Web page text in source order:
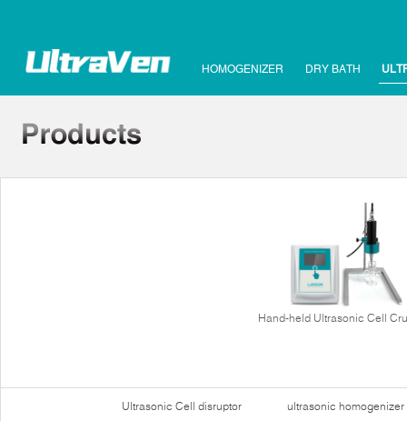
HOMOGENIZER DRY BATH
Hand-held Ultrasonic Cell
Ultrasonic Cell disruptor ultrasonic homogenizer